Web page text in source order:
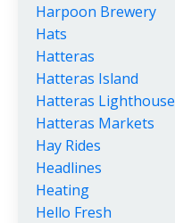
Harpoon Brewery
Hats
Hatteras
Hatteras Island
Hatteras Lighthouse
Hatteras Markets
Hay Rides
Headlines
Heating
Hello Fresh